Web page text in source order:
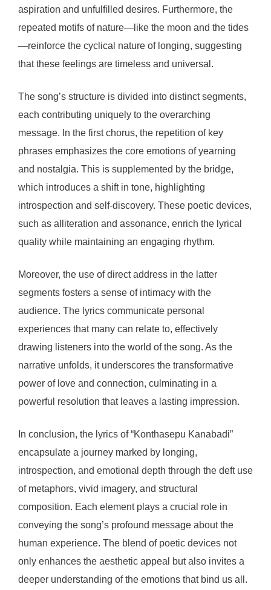
aspiration and unfulfilled desires. Furthermore, the
repeated motifs of nature—like the moon and the tides
—reinforce the cyclical nature of longing, suggesting
that these feelings are timeless and universal.
The song’s structure is divided into distinct segments,
each contributing uniquely to the overarching
message. In the first chorus, the repetition of key
phrases emphasizes the core emotions of yearning
and nostalgia. This is supplemented by the bridge,
which introduces a shift in tone, highlighting
introspection and self-discovery. These poetic devices,
such as alliteration and assonance, enrich the lyrical
quality while maintaining an engaging rhythm.
Moreover, the use of direct address in the latter
segments fosters a sense of intimacy with the
audience. The lyrics communicate personal
experiences that many can relate to, effectively
drawing listeners into the world of the song. As the
narrative unfolds, it underscores the transformative
power of love and connection, culminating in a
powerful resolution that leaves a lasting impression.
In conclusion, the lyrics of “Konthasepu Kanabadi”
encapsulate a journey marked by longing,
introspection, and emotional depth through the deft use
of metaphors, vivid imagery, and structural
composition. Each element plays a crucial role in
conveying the song’s profound message about the
human experience. The blend of poetic devices not
only enhances the aesthetic appeal but also invites a
deeper understanding of the emotions that bind us all.